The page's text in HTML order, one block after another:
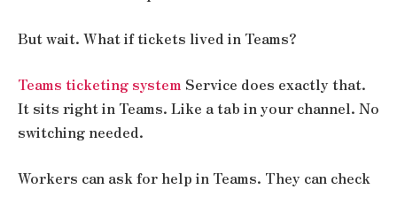
But wait. What if tickets lived in Teams?
Teams ticketing system Service does exactly that.
It sits right in Teams. Like a tab in your channel. No
switching needed.
Workers can ask for help in Teams. They can check